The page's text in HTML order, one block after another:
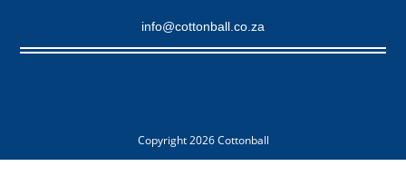
info@cottonball.co.za
Copyright 2026Cottonball